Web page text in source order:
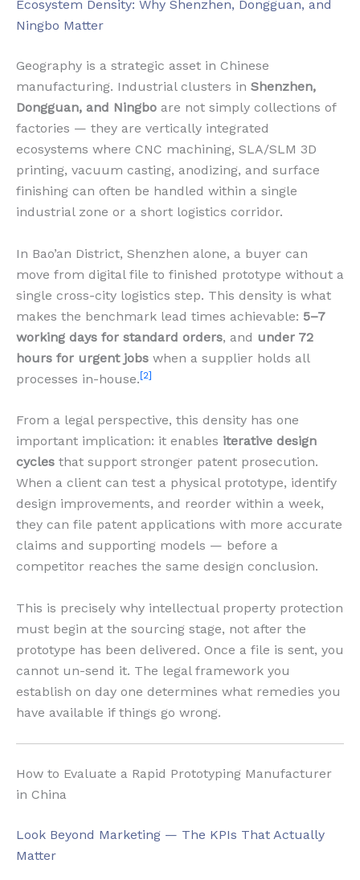
Ecosystem Density: Why Shenzhen, Dongguan, and
Ningbo Matter
Geography is a strategic asset in Chinese
manufacturing. Industrial clusters in Shenzhen,
Dongguan, and Ningbo are not simply collections of
factories — they are vertically integrated
ecosystems where CNC machining, SLA/SLM 3D
printing, vacuum casting, anodizing, and surface
finishing can often be handled within a single
industrial zone or a short logistics corridor.
In Bao’an District, Shenzhen alone, a buyer can
move from digital file to finished prototype without a
single cross-city logistics step. This density is what
makes the benchmark lead times achievable: 5–7
working days for standard orders, and under 72
hours for urgent jobs when a supplier holds all
processes in-house.[2]
From a legal perspective, this density has one
important implication: it enables iterative design
cycles that support stronger patent prosecution.
When a client can test a physical prototype, identify
design improvements, and reorder within a week,
they can file patent applications with more accurate
claims and supporting models — before a
competitor reaches the same design conclusion.
This is precisely why intellectual property protection
must begin at the sourcing stage, not after the
prototype has been delivered. Once a file is sent, you
cannot un-send it. The legal framework you
establish on day one determines what remedies you
have available if things go wrong.
How to Evaluate a Rapid Prototyping Manufacturer
in China
Look Beyond Marketing — The KPIs That Actually
Matter